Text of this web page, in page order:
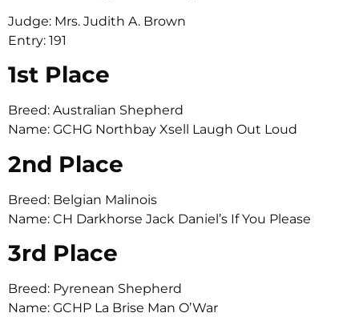
Judge: Mrs. Judith A. Brown
Entry: 191
1st Place
Breed: Australian Shepherd
Name: GCHG Northbay Xsell Laugh Out Loud
2nd Place
Breed: Belgian Malinois
Name: CH Darkhorse Jack Daniel’s If You Please
3rd Place
Breed: Pyrenean Shepherd
Name: GCHP La Brise Man O’War